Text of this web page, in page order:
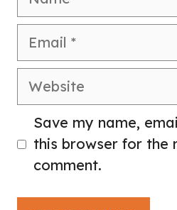
Email
Website
Save my name,
this browser for the
comment.